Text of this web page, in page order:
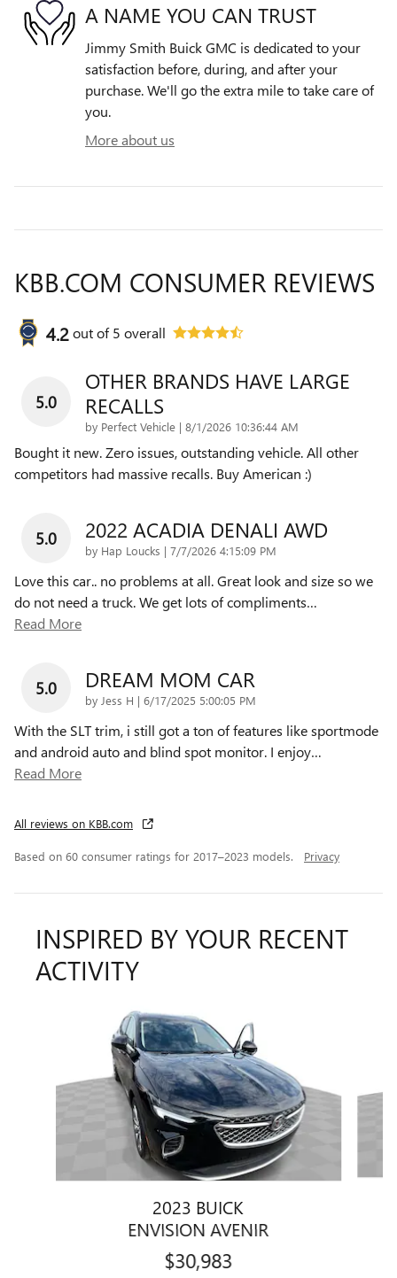
A NAME YOU CAN TRUST
Jimmy Smith Buick GMC is dedicated to your
satisfaction before, during, and after your
purchase. We'll go the extra mile to take care of
you.
More about us
KBB.COM CONSUMER REVIEWS
4.2out of5 overall
5.0
OTHER BRANDS HAVE LARGE
RECALLS
by Perfect Vehicle | on
8/1/2026 10:36:44 AM
Bought it new. Zero issues, outstanding vehicle. All other
competitors had massive recalls. Buy American :)
5.0 2022 ACADIA DENALI AWD
by Hap Loucks | on
7/7/2026 4:15:09 PM
Love this car.. no problems at all. Great look and size so we
do not need a truck. We get lots of compliments…
Read More
5.0 DREAM MOM CAR
by Jess H | on
6/17/2025 5:00:05 PM
With the SLT trim, i still got a ton of features like sportmode
and android auto and blind spot monitor. I enjoy…
Read More
All reviews on KBB.com
Based on 60 consumer ratings for 2017–2023 models. Privacy
INSPIRED BY YOUR RECENT
ACTIVITY
2023 BUICK
ENVISION AVENIR
$30,983